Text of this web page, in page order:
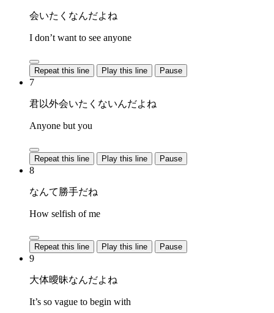
会いたくなんだよね
I don’t want to see anyone
Repeat this line Play this line Pause
7
君以外会いたくないんだよね
Anyone but you
Repeat this line Play this line Pause
8
なんて勝手だね
How selfish of me
Repeat this line Play this line Pause
9
大体曖昧なんだよね
It’s so vague to begin with